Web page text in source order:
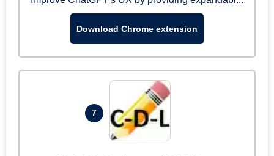
Download Chrome extension
7